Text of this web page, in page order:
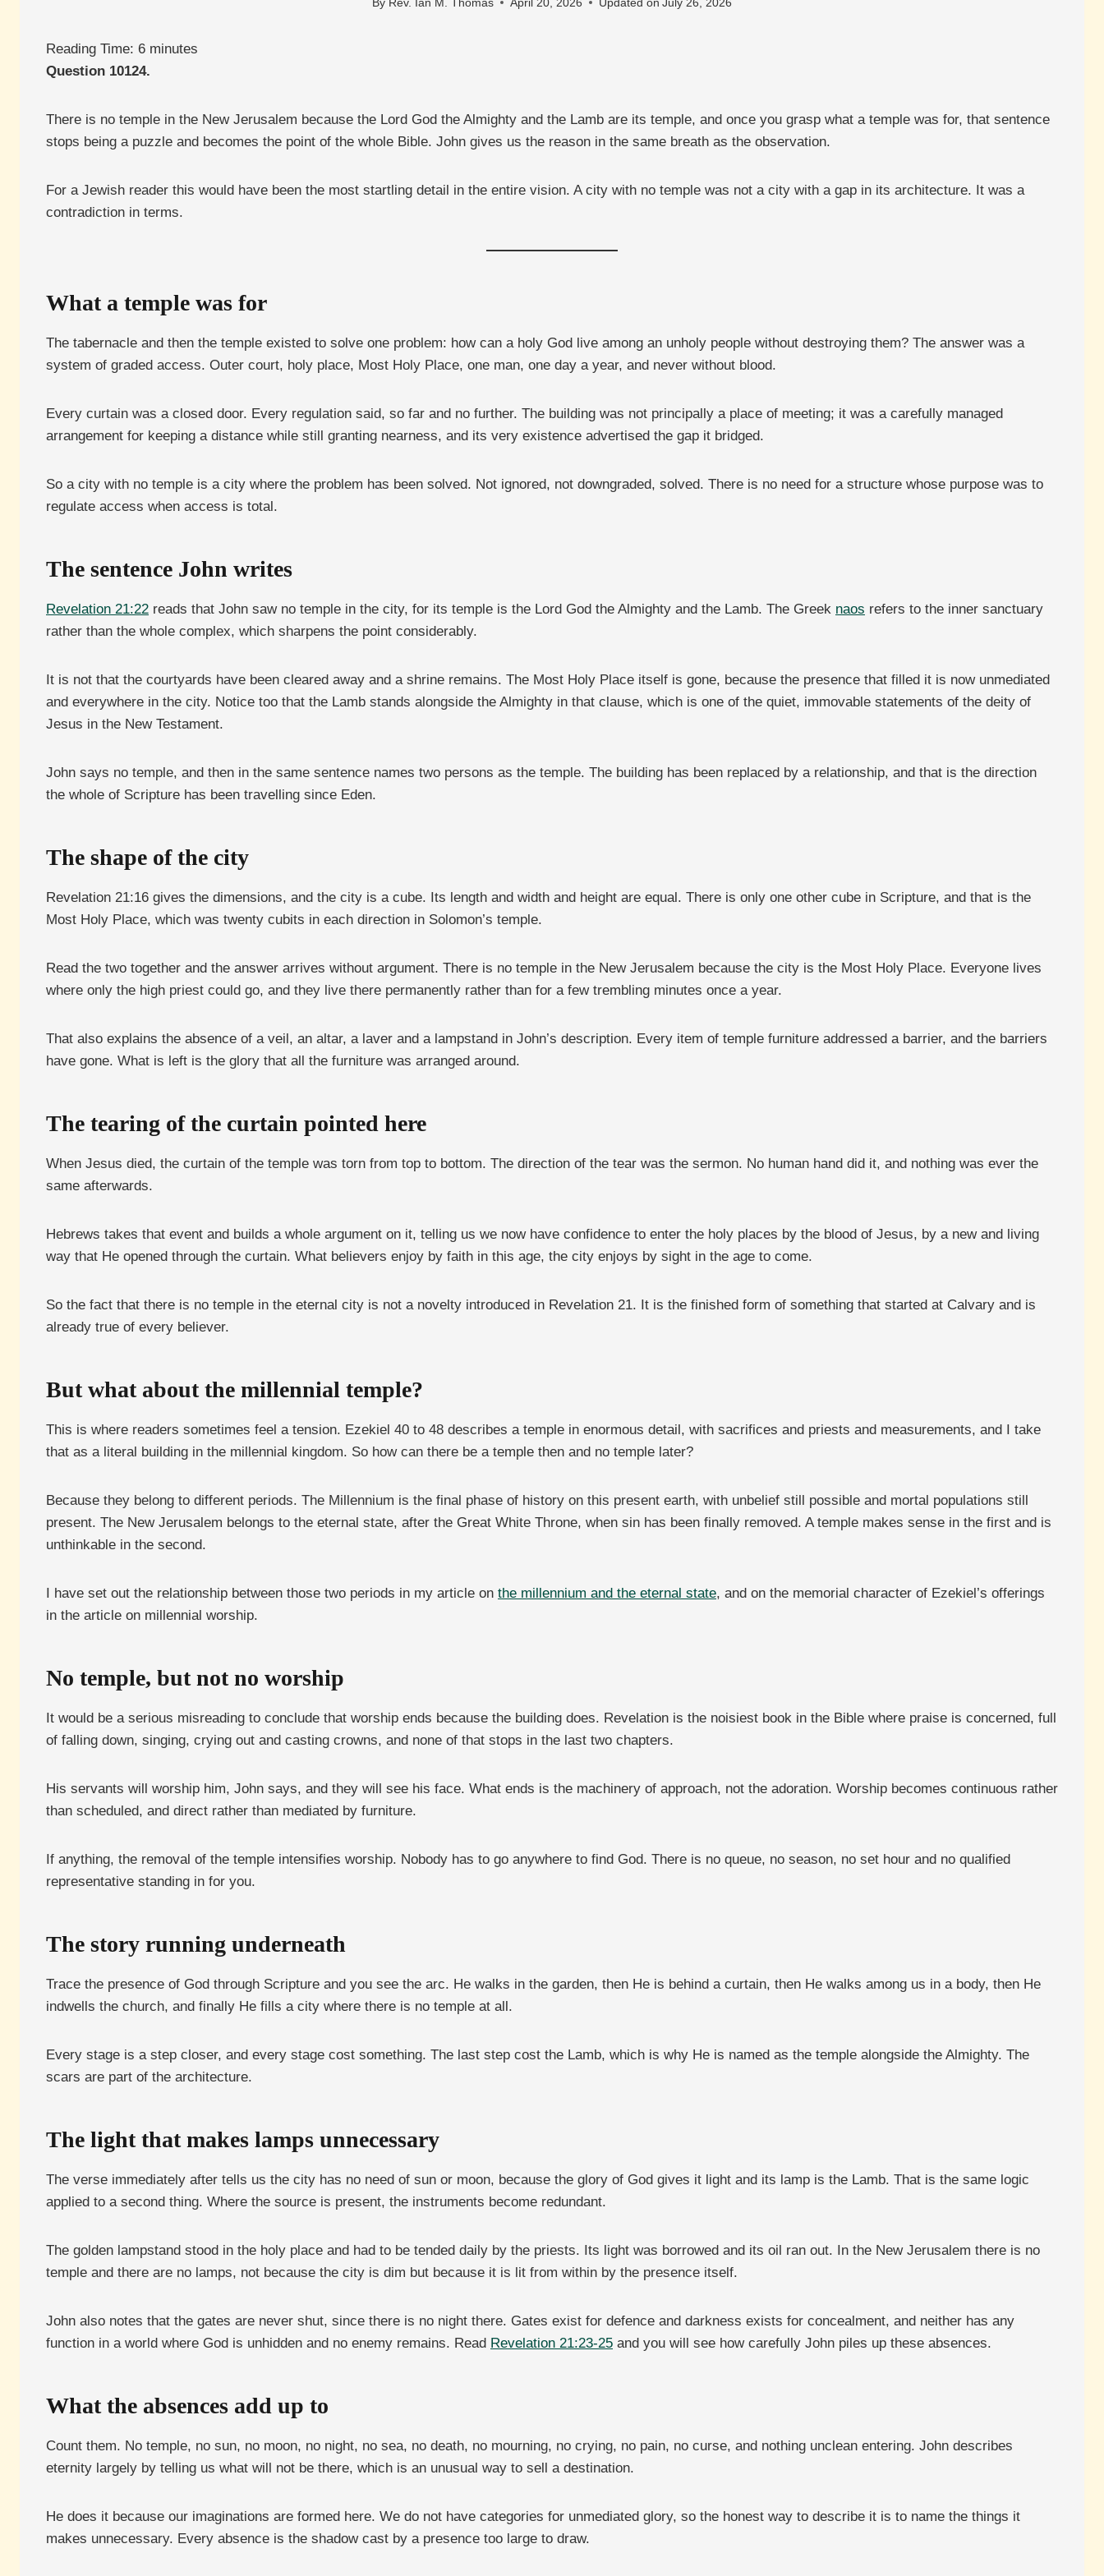
By Rev. Ian M. Thomas April 20, 2026 Updated on July 26, 2026
Reading Time: 6 minutes
Question 10124.
There is no temple in the New Jerusalem because the Lord God the Almighty and the Lamb are its temple, and once you grasp what a temple was for, that sentence
stops being a puzzle and becomes the point of the whole Bible. John gives us the reason in the same breath as the observation.
For a Jewish reader this would have been the most startling detail in the entire vision. A city with no temple was not a city with a gap in its architecture. It was a
contradiction in terms.
What a temple was for
The tabernacle and then the temple existed to solve one problem: how can a holy God live among an unholy people without destroying them? The answer was a
system of graded access. Outer court, holy place, Most Holy Place, one man, one day a year, and never without blood.
Every curtain was a closed door. Every regulation said, so far and no further. The building was not principally a place of meeting; it was a carefully managed
arrangement for keeping a distance while still granting nearness, and its very existence advertised the gap it bridged.
So a city with no temple is a city where the problem has been solved. Not ignored, not downgraded, solved. There is no need for a structure whose purpose was to
regulate access when access is total.
The sentence John writes
Revelation 21:22 reads that John saw no temple in the city, for its temple is the Lord God the Almighty and the Lamb. The Greek naos refers to the inner sanctuary
rather than the whole complex, which sharpens the point considerably.
It is not that the courtyards have been cleared away and a shrine remains. The Most Holy Place itself is gone, because the presence that filled it is now unmediated
and everywhere in the city. Notice too that the Lamb stands alongside the Almighty in that clause, which is one of the quiet, immovable statements of the deity of
Jesus in the New Testament.
John says no temple, and then in the same sentence names two persons as the temple. The building has been replaced by a relationship, and that is the direction
the whole of Scripture has been travelling since Eden.
The shape of the city
Revelation 21:16 gives the dimensions, and the city is a cube. Its length and width and height are equal. There is only one other cube in Scripture, and that is the
Most Holy Place, which was twenty cubits in each direction in Solomon’s temple.
Read the two together and the answer arrives without argument. There is no temple in the New Jerusalem because the city is the Most Holy Place. Everyone lives
where only the high priest could go, and they live there permanently rather than for a few trembling minutes once a year.
That also explains the absence of a veil, an altar, a laver and a lampstand in John’s description. Every item of temple furniture addressed a barrier, and the barriers
have gone. What is left is the glory that all the furniture was arranged around.
The tearing of the curtain pointed here
When Jesus died, the curtain of the temple was torn from top to bottom. The direction of the tear was the sermon. No human hand did it, and nothing was ever the
same afterwards.
Hebrews takes that event and builds a whole argument on it, telling us we now have confidence to enter the holy places by the blood of Jesus, by a new and living
way that He opened through the curtain. What believers enjoy by faith in this age, the city enjoys by sight in the age to come.
So the fact that there is no temple in the eternal city is not a novelty introduced in Revelation 21. It is the finished form of something that started at Calvary and is
already true of every believer.
But what about the millennial temple?
This is where readers sometimes feel a tension. Ezekiel 40 to 48 describes a temple in enormous detail, with sacrifices and priests and measurements, and I take
that as a literal building in the millennial kingdom. So how can there be a temple then and no temple later?
Because they belong to different periods. The Millennium is the final phase of history on this present earth, with unbelief still possible and mortal populations still
present. The New Jerusalem belongs to the eternal state, after the Great White Throne, when sin has been finally removed. A temple makes sense in the first and is
unthinkable in the second.
I have set out the relationship between those two periods in my article on the millennium and the eternal state, and on the memorial character of Ezekiel’s offerings
in the article on millennial worship.
No temple, but not no worship
It would be a serious misreading to conclude that worship ends because the building does. Revelation is the noisiest book in the Bible where praise is concerned, full
of falling down, singing, crying out and casting crowns, and none of that stops in the last two chapters.
His servants will worship him, John says, and they will see his face. What ends is the machinery of approach, not the adoration. Worship becomes continuous rather
than scheduled, and direct rather than mediated by furniture.
If anything, the removal of the temple intensifies worship. Nobody has to go anywhere to find God. There is no queue, no season, no set hour and no qualified
representative standing in for you.
The story running underneath
Trace the presence of God through Scripture and you see the arc. He walks in the garden, then He is behind a curtain, then He walks among us in a body, then He
indwells the church, and finally He fills a city where there is no temple at all.
Every stage is a step closer, and every stage cost something. The last step cost the Lamb, which is why He is named as the temple alongside the Almighty. The
scars are part of the architecture.
The light that makes lamps unnecessary
The verse immediately after tells us the city has no need of sun or moon, because the glory of God gives it light and its lamp is the Lamb. That is the same logic
applied to a second thing. Where the source is present, the instruments become redundant.
The golden lampstand stood in the holy place and had to be tended daily by the priests. Its light was borrowed and its oil ran out. In the New Jerusalem there is no
temple and there are no lamps, not because the city is dim but because it is lit from within by the presence itself.
John also notes that the gates are never shut, since there is no night there. Gates exist for defence and darkness exists for concealment, and neither has any
function in a world where God is unhidden and no enemy remains. Read Revelation 21:23-25 and you will see how carefully John piles up these absences.
What the absences add up to
Count them. No temple, no sun, no moon, no night, no sea, no death, no mourning, no crying, no pain, no curse, and nothing unclean entering. John describes
eternity largely by telling us what will not be there, which is an unusual way to sell a destination.
He does it because our imaginations are formed here. We do not have categories for unmediated glory, so the honest way to describe it is to name the things it
makes unnecessary. Every absence is the shadow cast by a presence too large to draw.